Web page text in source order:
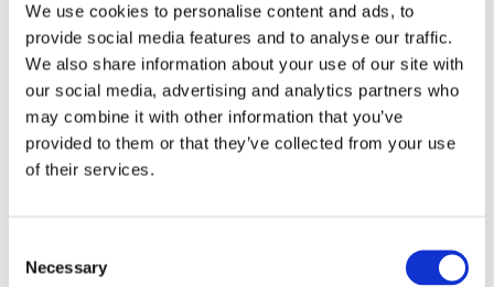
We use cookies to personalise content and ads, to
provide social media features and to analyse our traffic.
We also share information about your use of our site with
our social media, advertising and analytics partners who
may combine it with other information that you’ve
provided to them or that they’ve collected from your use
of their services.
Selection
Necessary